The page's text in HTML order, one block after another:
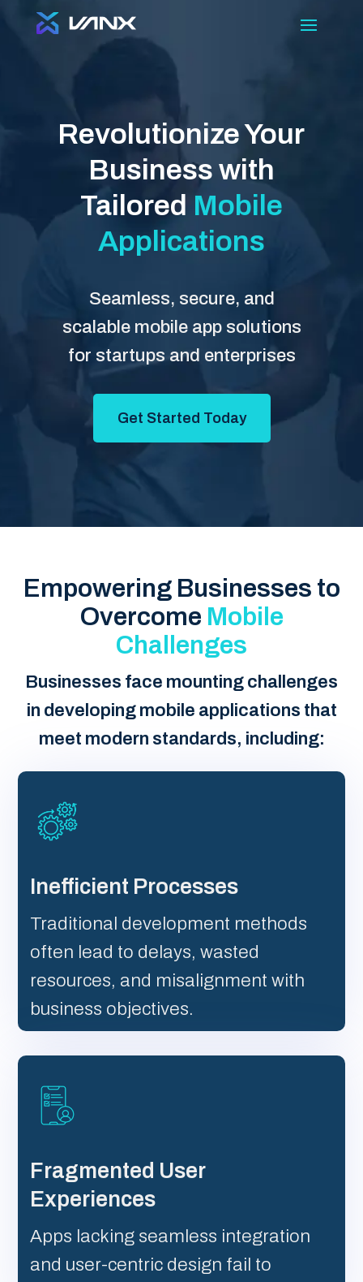
Revolutionize Your
Business with
Tailored Mobile
Applications
Seamless, secure, and
scalable mobile app solutions
for startups and enterprises
Get Started Today
Empowering Businesses to
Overcome Mobile
Challenges
Businesses face mounting challenges
in developing mobile applications that
meet modern standards, including:
Inefficient Processes
Traditional development methods
often lead to delays, wasted
resources, and misalignment with
business objectives.
Fragmented User
Experiences
Apps lacking seamless integration
and user-centric design fail to